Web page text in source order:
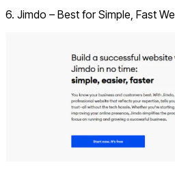
6. Jimdo – Best for Simple, Fast